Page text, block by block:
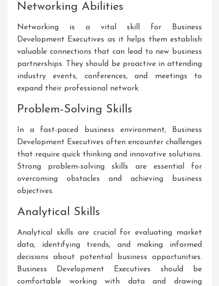
Networking Abilities
Networking is a vital skill for Business
Development Executives as it helps them establish
valuable connections that can lead to new business
partnerships. They should be proactive in attending
industry events, conferences, and meetings to
expand their professional network.
Problem-Solving Skills
In a fast-paced business environment, Business
Development Executives often encounter challenges
that require quick thinking and innovative solutions.
Strong problem-solving skills are essential for
overcoming obstacles and achieving business
objectives.
Analytical Skills
Analytical skills are crucial for evaluating market
data, identifying trends, and making informed
decisions about potential business opportunities.
Business Development Executives should be
comfortable working with data and drawing